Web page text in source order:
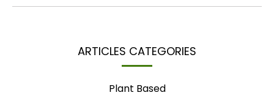
ARTICLES CATEGORIES
Plant Based